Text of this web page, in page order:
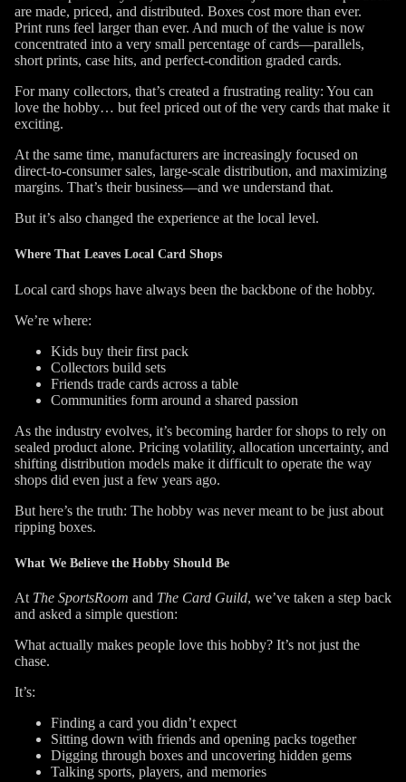
are made, priced, and distributed. Boxes cost more than ever.
Print runs feel larger than ever. And much of the value is now
concentrated into a very small percentage of cards—parallels,
short prints, case hits, and perfect-condition graded cards.
For many collectors, that’s created a frustrating reality: You can
love the hobby… but feel priced out of the very cards that make it
exciting.
At the same time, manufacturers are increasingly focused on
direct-to-consumer sales, large-scale distribution, and maximizing
margins. That’s their business—and we understand that.
But it’s also changed the experience at the local level.
Where That Leaves Local Card Shops
Local card shops have always been the backbone of the hobby.
We’re where:
Kids buy their first pack
Collectors build sets
Friends trade cards across a table
Communities form around a shared passion
As the industry evolves, it’s becoming harder for shops to rely on
sealed product alone. Pricing volatility, allocation uncertainty, and
shifting distribution models make it difficult to operate the way
shops did even just a few years ago.
But here’s the truth: The hobby was never meant to be just about
ripping boxes.
What We Believe the Hobby Should Be
At The SportsRoom and The Card Guild, we’ve taken a step back
and asked a simple question:
What actually makes people love this hobby? It’s not just the
chase.
It’s:
Finding a card you didn’t expect
Sitting down with friends and opening packs together
Digging through boxes and uncovering hidden gems
Talking sports, players, and memories